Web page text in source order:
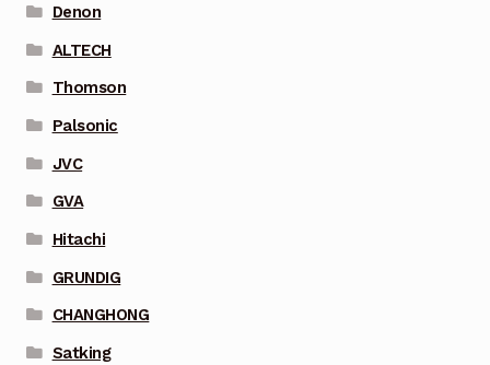
Denon
ALTECH
Thomson
Palsonic
JVC
GVA
Hitachi
GRUNDIG
CHANGHONG
Satking